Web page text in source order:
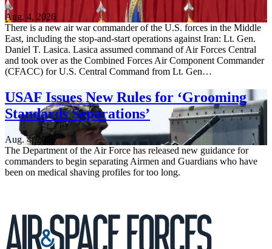
Aug. 4, 2026
There is a new air war commander of the U.S. forces in the Middle
East, including the stop-and-start operations against Iran: Lt. Gen.
Daniel T. Lasica. Lasica assumed command of Air Forces Central
and took over as the Combined Forces Air Component Commander
(CFACC) for U.S. Central Command from Lt. Gen…
USAF Issues New Rules for ‘Grooming
Standards Separations’
Aug. 4, 2026
The Department of the Air Force has released new guidance for
commanders to begin separating Airmen and Guardians who have
been on medical shaving profiles for too long.